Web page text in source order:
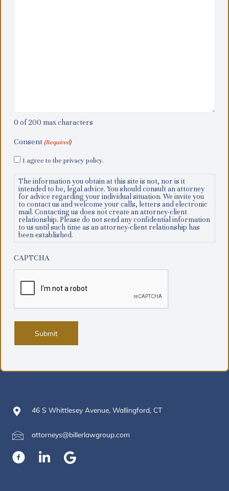
0 of 200 max characters
Consent (Required)
I agree to the privacy policy.
The information you obtain at this site is not, nor is it
intended to be, legal advice. You should consult an attorney
for advice regarding your individual situation. We invite you
to contact us and welcome your calls, letters and electronic
mail. Contacting us does not create an attorney-client
relationship. Please do not send any confidential information
to us until such time as an attorney-client relationship has
been established.
CAPTCHA
46 S Whittlesey Avenue, Wallingford, CT
attorneys@billerlawgroup.com